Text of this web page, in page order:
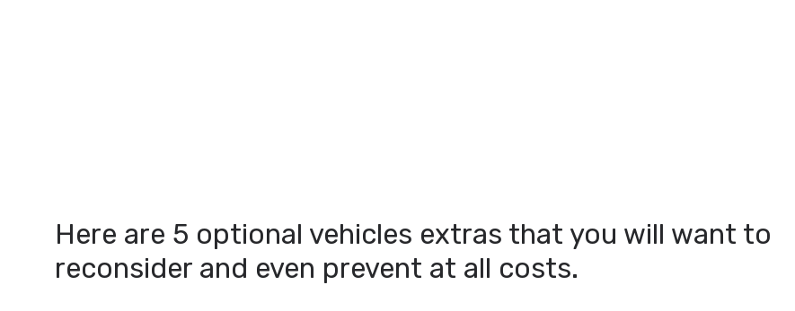
Here are 5 optional vehicles extras that you will want to
reconsider and even prevent at all costs.